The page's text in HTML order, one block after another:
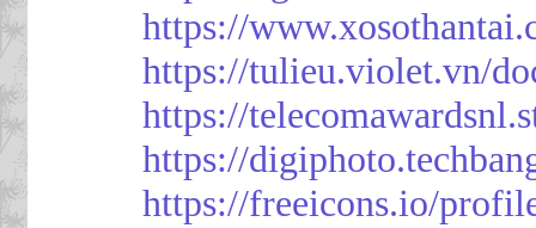
https://
https://tulieu.violet.vn/
https://
https://
https://freeicons.io/